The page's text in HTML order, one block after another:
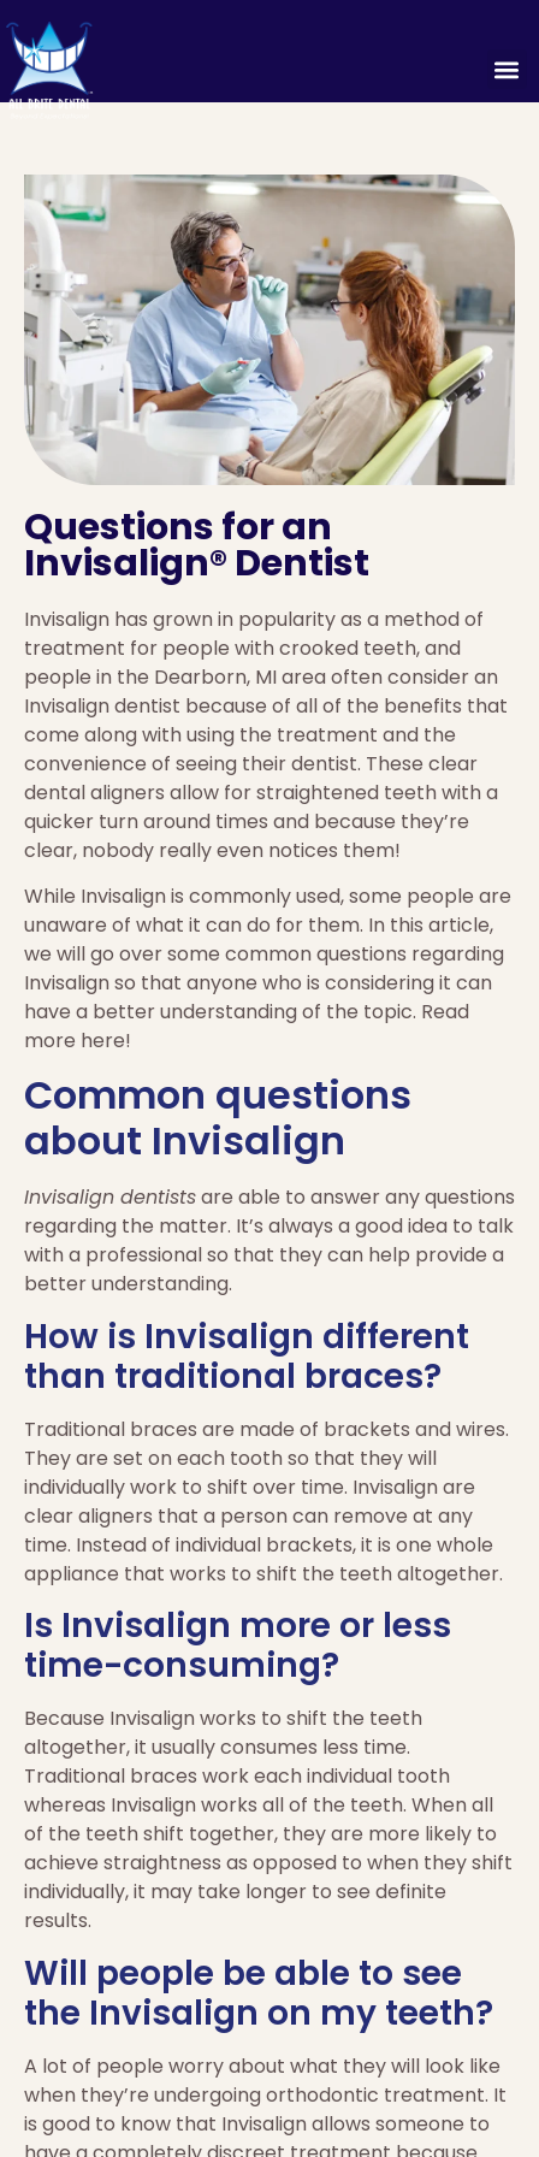
Questions for an
Invisalign® Dentist
Invisalign has grown in popularity as a method of
treatment for people with crooked teeth, and
people in the Dearborn, MI area often consider an
Invisalign dentist because of all of the benefits that
come along with using the treatment and the
convenience of seeing their dentist. These clear
dental aligners allow for straightened teeth with a
quicker turn around times and because they’re
clear, nobody really even notices them!
While Invisalign is commonly used, some people are
unaware of what it can do for them. In this article,
we will go over some common questions regarding
Invisalign so that anyone who is considering it can
have a better understanding of the topic. Read
more here!
Common questions
about Invisalign
Invisalign dentistsare able to answer any questions
regarding the matter. It’s always a good idea to talk
with a professional so that they can help provide a
better understanding.
How is Invisalign different
than traditional braces?
Traditional braces are made of brackets and wires.
They are set on each tooth so that they will
individually work to shift over time. Invisalign are
clear aligners that a person can remove at any
time. Instead of individual brackets, it is one whole
appliance that works to shift the teeth altogether.
Is Invisalign more or less
time-consuming?
Because Invisalign works to shift the teeth
altogether, it usually consumes less time.
Traditional braces work each individual tooth
whereas Invisalign works all of the teeth. When all
of the teeth shift together, they are more likely to
achieve straightness as opposed to when they shift
individually, it may take longer to see definite
results.
Will people be able to see
the Invisalign on my teeth?
A lot of people worry about what they will look like
when they’re undergoing orthodontic treatment. It
is good to know that Invisalign allows someone to